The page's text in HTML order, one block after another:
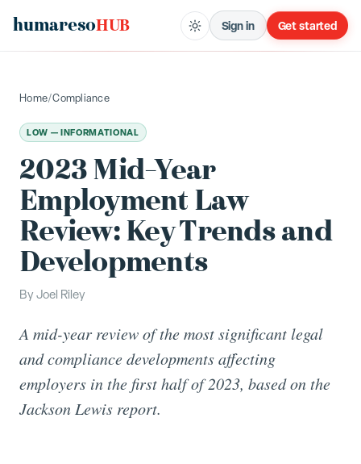
humaresoHUB Sign in Get started
Home/Compliance
LOW — INFORMATIONAL
2023 Mid-Year
Employment Law
Review: Key Trends and
Developments
By Joel Riley
A mid-year review of the most significant legal
and compliance developments affecting
employers in the first half of 2023, based on the
Jackson Lewis report.